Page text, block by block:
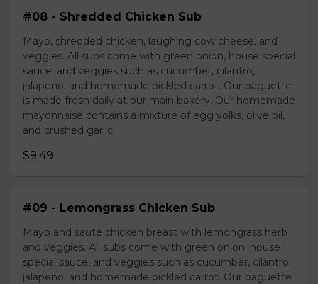
#08 - Shredded Chicken Sub
Mayo, shredded chicken, laughing cow cheese, and
veggies. All subs come with green onion, house special
sauce, and veggies such as cucumber, cilantro,
jalapeno, and homemade pickled carrot. Our baguette
is made fresh daily at our main bakery. Our homemade
mayonnaise contains a mixture of egg yolks, olive oil,
and crushed garlic.
$9.49
#09 - Lemongrass Chicken Sub
Mayo and sauté chicken breast with lemongrass herb
and veggies. All subs come with green onion, house
special sauce, and veggies such as cucumber, cilantro,
jalapeno, and homemade pickled carrot. Our baguette